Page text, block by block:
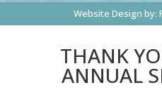
Website Design by:
THANK
ANNUAL